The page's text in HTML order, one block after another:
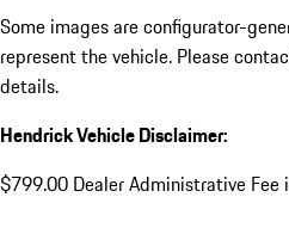
Some images are configurator-
represent the vehicle. Please
details.
Hendrick Vehicle Disclaimer:
$799.00 Dealer Administrative